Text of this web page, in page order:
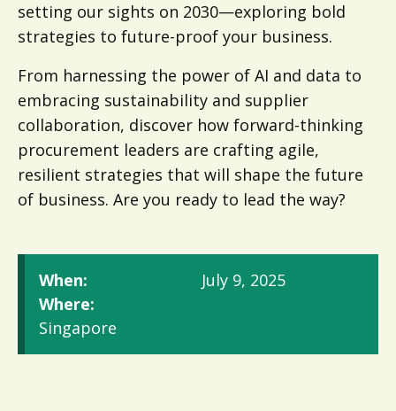
setting our sights on 2030—exploring bold
strategies to future-proof your business.
From harnessing the power of AI and data to
embracing sustainability and supplier
collaboration, discover how forward-thinking
procurement leaders are crafting agile,
resilient strategies that will shape the future
of business. Are you ready to lead the way?
When:
July 9, 2025
Where:
Singapore